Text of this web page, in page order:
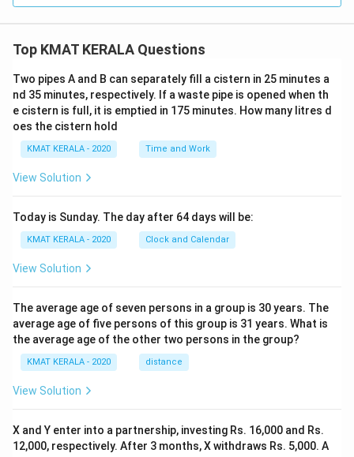
Top KMAT KERALA Questions
Two pipes A and B can separately fill a cistern in 25 minutes a
nd 35 minutes, respectively. If a waste pipe is opened when th
e cistern is full, it is emptied in 175 minutes. How many litres d
oes the cistern hold
KMAT KERALA - 2020 Time and Work
View Solution
Today is Sunday. The day after 64 days will be:
KMAT KERALA - 2020 Clock and Calendar
View Solution
The average age of seven persons in a group is 30 years. The
average age of five persons of this group is 31 years. What is
the average age of the other two persons in the group?
KMAT KERALA - 2020 distance
View Solution
X and Y enter into a partnership, investing Rs. 16,000 and Rs.
12,000, respectively. After 3 months, X withdraws Rs. 5,000. A